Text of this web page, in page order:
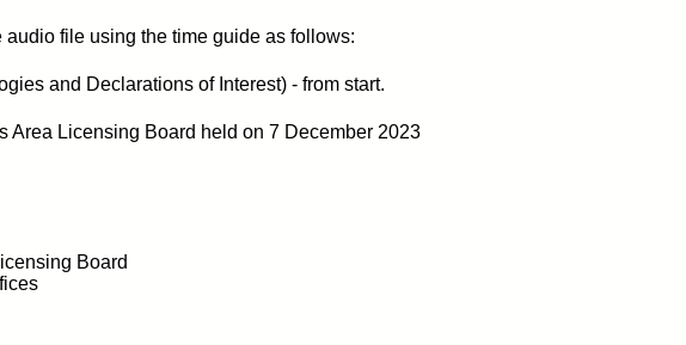
file using the time guide as follows:
and Declarations of Interest) - from start.
Area Licensing Board held on 7 December 2023
Board